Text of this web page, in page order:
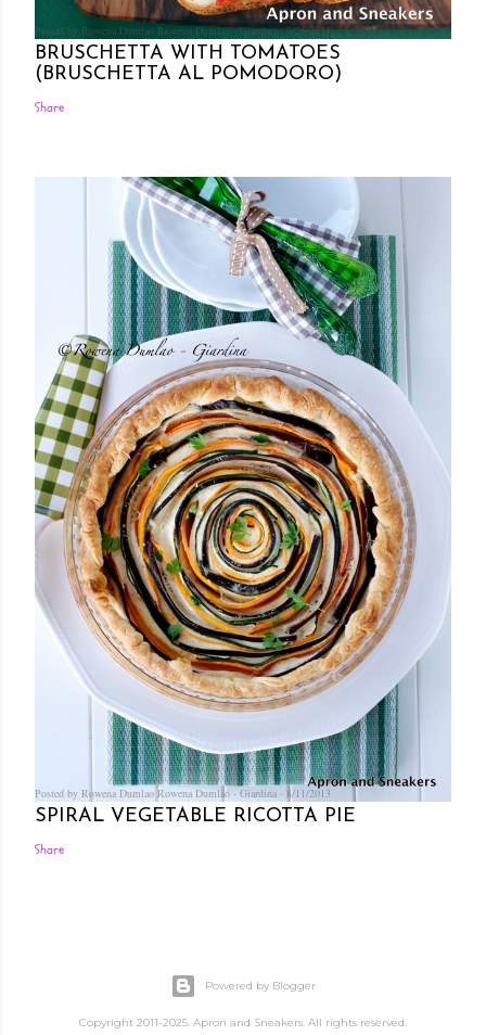
Posted by Rowena Dumlao Rowena Dumlao - Giardina 7/26/2011
BRUSCHETTA WITH TOMATOES
(BRUSCHETTA AL POMODORO)
Share
Posted by Rowena Dumlao Rowena Dumlao - Giardina 8/11/2013
SPIRAL VEGETABLE RICOTTA PIE
Share
Powered by Blogger
Copyright 2011-2025. Apron and Sneakers. All rights reserved.